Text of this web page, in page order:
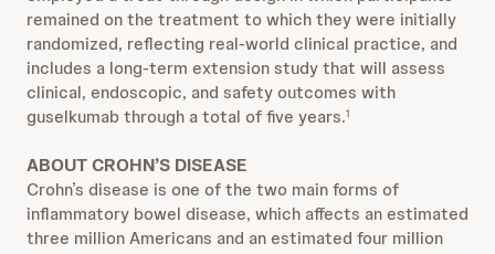
remained on the treatment to which they were initially
randomized, reflecting real-world clinical practice, and
includes a long-term extension study that will assess
clinical, endoscopic, and safety outcomes with
guselkumab through a total of five years.1
ABOUT CROHN’S DISEASE
Crohn’s disease is one of the two main forms of
inflammatory bowel disease, which affects an estimated
three million Americans and an estimated four million